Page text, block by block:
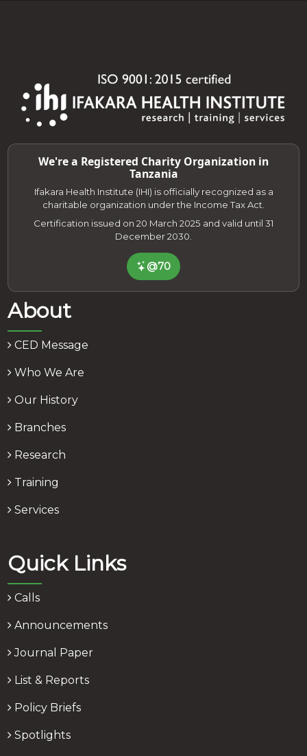
We're a Registered Charity Organization in
Tanzania
Ifakara Health Institute (IHI) is officially recognized as a
charitable organization under the Income Tax Act.
Certification issued on 20 March 2025 and valid until 31
December 2030.
@70
About
CED Message
Who We Are
Our History
Branches
Research
Training
Services
Quick Links
Calls
Announcements
Journal Paper
List & Reports
Policy Briefs
Spotlights